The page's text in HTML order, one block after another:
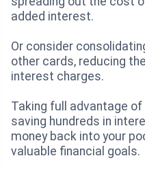
added interest.
Or consider
other cards, reducing
interest charges.
Taking full advantage
saving hundreds in
money back into your
valuable financial goals.